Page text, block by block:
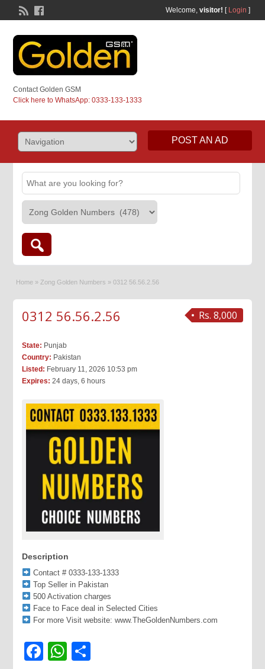
Welcome, visitor! [ Login ]
Contact Golden GSM
Click here to WhatsApp: 0333-133-1333
POST AN AD
Home » Zong Golden Numbers » 0312 56.56.2.56
Rs. 8,000
0312 56.56.2.56
State: Punjab
Country: Pakistan
Listed: February 11, 2026 10:53 pm
Expires: 24 days, 6 hours
Description
Contact # 0333-133-1333
Top Seller in Pakistan
500 Activation charges
Face to Face deal in Selected Cities
For more Visit website: www.TheGoldenNumbers.com
Facebook
WhatsApp